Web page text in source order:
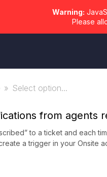
Warning:
Please
Select option...
from agents
to a ticket and each
a trigger in your Onsite